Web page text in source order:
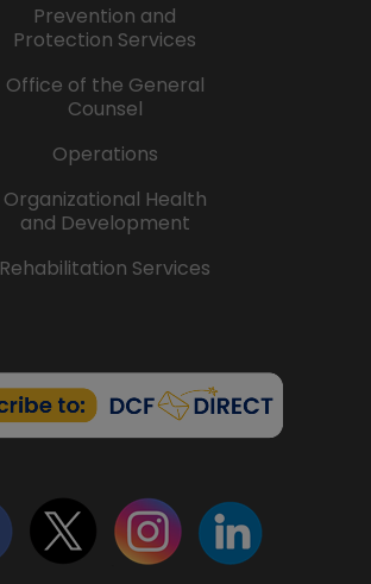
Prevention and
Protection Services
Office of the General
Counsel
Operations
Organizational Health
and Development
Rehabilitation Services